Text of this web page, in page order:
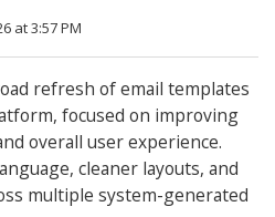
at 3:57 PM
refresh of email templates
focused on improving
overall user experience.
cleaner layouts, and
multiple system-generated